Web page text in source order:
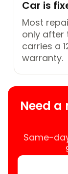
Car is
Most
only after
carries a
warranty.
Need a
Same-